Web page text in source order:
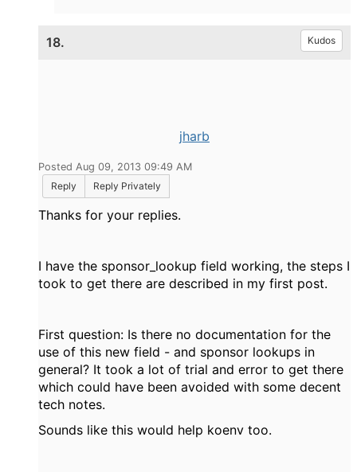
18. Kudos
jharb
Posted Aug 09, 2013 09:49 AM
Reply
Reply Privately
Thanks for your replies.
I have the sponsor_lookup field working, the steps I
took to get there are described in my first post.
First question: Is there no documentation for the
use of this new field - and sponsor lookups in
general? It took a lot of trial and error to get there
which could have been avoided with some decent
tech notes.
Sounds like this would help koenv too.